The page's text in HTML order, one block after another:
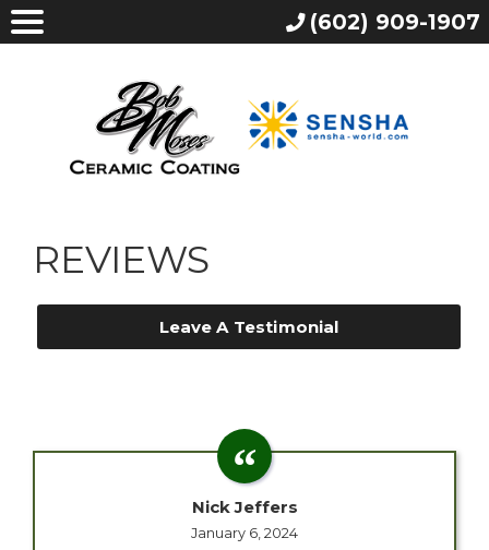
REVIEWS
Leave A Testimonial
Nick Jeffers
January 6, 2024
(602) 909-1907